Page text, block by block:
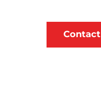
Bookmark
SearchContact